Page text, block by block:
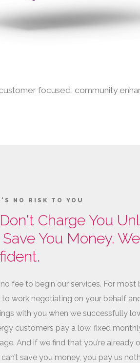
focused, community
NO RISK TO YOU
Charge You
You Money.
no fee to begin our services. For most
to work negotiating on your behalf
with you when we successfully
customers pay a low, fixed
And if we find that you’re already
save you money, you pay us